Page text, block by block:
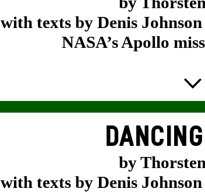
with texts by Denis
NASA’s Apollo
by
with texts by Denis